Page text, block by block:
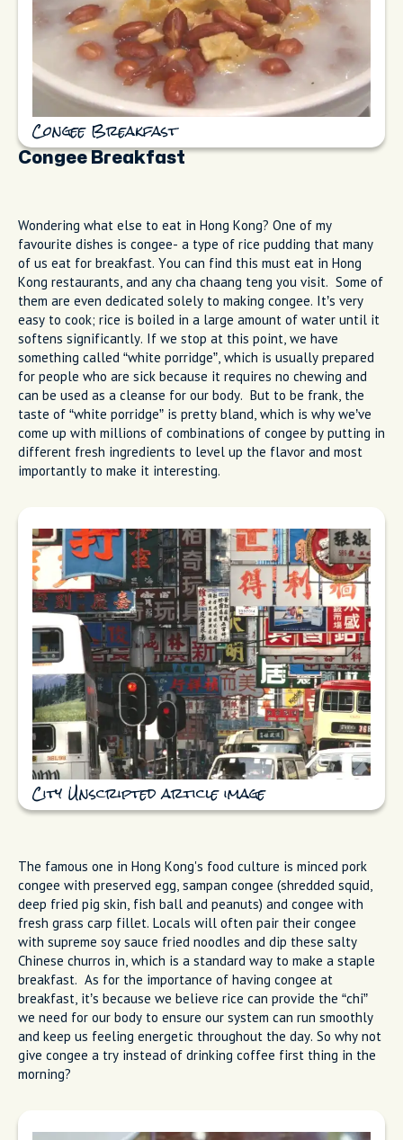
Congee Breakfast
Congee Breakfast
Wondering what else to eat in Hong Kong? One of my
favourite dishes is congee- a type of rice pudding that many
of us eat for breakfast. You can find this must eat in Hong
Kong restaurants, and any cha chaang teng you visit. Some of
them are even dedicated solely to making congee. It’s very
easy to cook; rice is boiled in a large amount of water until it
softens significantly. If we stop at this point, we have
something called “white porridge”, which is usually prepared
for people who are sick because it requires no chewing and
can be used as a cleanse for our body. But to be frank, the
taste of “white porridge” is pretty bland, which is why we’ve
come up with millions of combinations of congee by putting in
different fresh ingredients to level up the flavor and most
importantly to make it interesting.
City Unscripted article image
The famous one in Hong Kong's food culture is minced pork
congee with preserved egg, sampan congee (shredded squid,
deep fried pig skin, fish ball and peanuts) and congee with
fresh grass carp fillet. Locals will often pair their congee
with supreme soy sauce fried noodles and dip these salty
Chinese churros in, which is a standard way to make a staple
breakfast. As for the importance of having congee at
breakfast, it’s because we believe rice can provide the “chi”
we need for our body to ensure our system can run smoothly
and keep us feeling energetic throughout the day. So why not
give congee a try instead of drinking coffee first thing in the
morning?